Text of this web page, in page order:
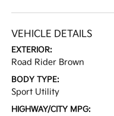
VEHICLE DETAILS
EXTERIOR:
Road Rider Brown
BODY TYPE:
Sport Utility
HIGHWAY/CITY MPG: